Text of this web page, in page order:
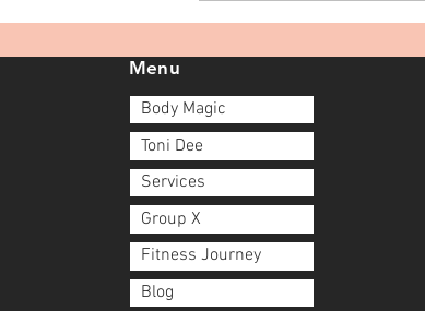
you?
Menu
Body Magic
Toni Dee
Services
Group X
Fitness Journey
Blog